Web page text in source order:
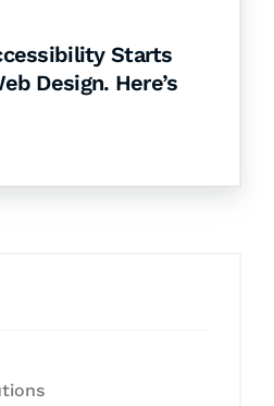
Starts
Design. Here’s